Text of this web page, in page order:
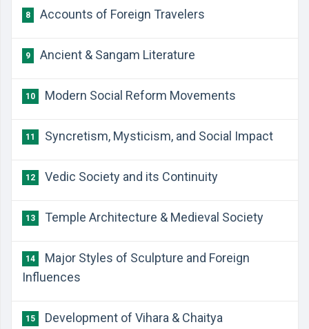
8 Accounts of Foreign Travelers
9 Ancient & Sangam Literature
10 Modern Social Reform Movements
11 Syncretism, Mysticism, and Social Impact
12 Vedic Society and its Continuity
13 Temple Architecture & Medieval Society
14
Major Styles of Sculpture and Foreign
Influences
15
Development of Vihara & Chaitya